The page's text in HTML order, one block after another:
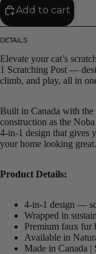
Add to cart
DETAILS
Elevate your cat’s
1 Scratching Post —
climb, and play, all in
Built in Canada with the
construction as the
4-in-1 design that gives
your home looking great.
Product Details:
4-in-1 design —
Wrapped in
Premium faux fur
Available in
Made in Canada |